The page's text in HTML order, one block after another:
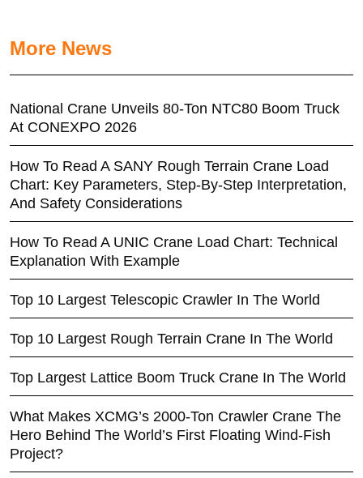
More News
National Crane Unveils 80-Ton NTC80 Boom Truck
At CONEXPO 2026
How To Read A SANY Rough Terrain Crane Load
Chart: Key Parameters, Step-By-Step Interpretation,
And Safety Considerations
How To Read A UNIC Crane Load Chart: Technical
Explanation With Example
Top 10 Largest Telescopic Crawler In The World
Top 10 Largest Rough Terrain Crane In The World
Top Largest Lattice Boom Truck Crane In The World
What Makes XCMG’s 2000-Ton Crawler Crane The
Hero Behind The World’s First Floating Wind-Fish
Project?